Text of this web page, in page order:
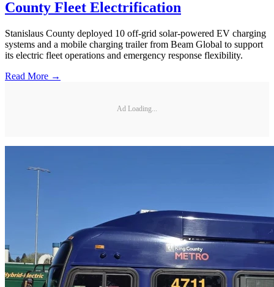
County Fleet Electrification
Stanislaus County deployed 10 off-grid solar-powered EV charging
systems and a mobile charging trailer from Beam Global to support
its electric fleet operations and emergency response flexibility.
Read More →
Ad Loading...